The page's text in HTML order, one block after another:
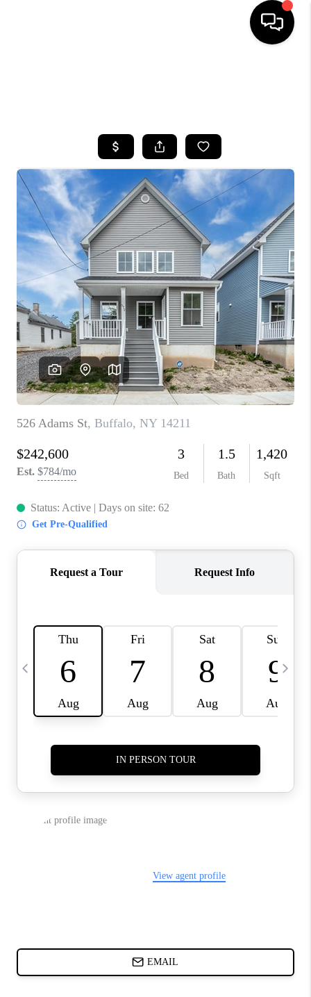
TOP AREAS
BUYING
SELLING
FINANCING
HOME VALUE
WHO WE ARE
REVIEWS
CAREERS
ABOUT PLACE
CONNECT
BLOG